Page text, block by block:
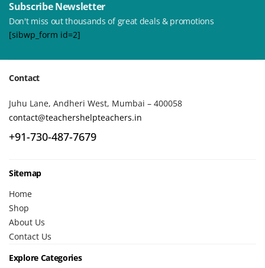
Subscribe Newsletter
Don't miss out thousands of great deals & promotions
[sibwp_form id=2]
Contact
Juhu Lane, Andheri West, Mumbai – 400058
contact@teachershelpteachers.in
+91-730-487-7679
Sitemap
Home
Shop
About Us
Contact Us
Explore Categories